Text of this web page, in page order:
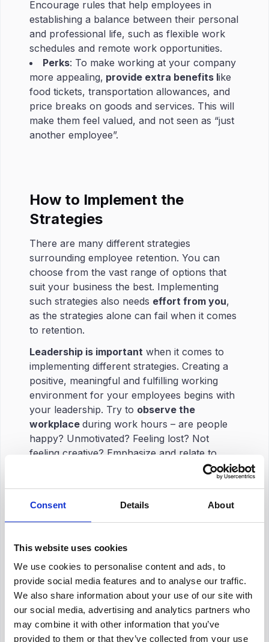
Consent Details About
This website uses cookies
We use cookies to personalise content and ads, to
provide social media features and to analyse our traffic.
We also share information about your use of our site with
our social media, advertising and analytics partners who
may combine it with other information that you’ve
provided to them or that they’ve collected from your use
Encourage rules that help employees in
establishing a balance between their personal
and professional life, such as flexible work
schedules and remote work opportunities.
Perks: To make working at your company
more appealing, provide extra benefits like
food tickets, transportation allowances, and
price breaks on goods and services. This will
make them feel valued, and not seen as “just
another employee”.
How to Implement the
Strategies
There are many different strategies
surrounding employee retention. You can
choose from the vast range of options that
suit your business the best. Implementing
such strategies also needs effort from you,
as the strategies alone can fail when it comes
to retention.
Leadership is important when it comes to
implementing different strategies. Creating a
positive, meaningful and fulfilling working
environment for your employees begins with
your leadership. Try to observe the
workplace during work hours – are people
happy? Unmotivated? Feeling lost? Not
feeling creative? Emphasize and relate to
Later,try to communicatethe problems you
encounter. Have
one-on-one interactions
gems, and they could be your answers.
Understanding what your employees are
feeling unpleasant about is the key to
implementing employee retention strategies to
your business. Let your business thrive
through your leadership skills, and
be the
pioneer to your team.